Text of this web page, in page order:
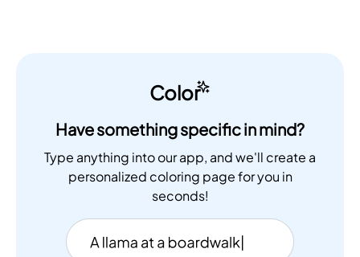
Color
Have something specific in mind?
Type anything into our app, and we'll create a
personalized coloring page for you in
seconds!